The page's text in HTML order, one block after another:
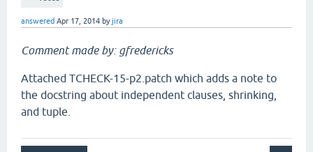
answered Apr 17, 2014 byjira
Comment made by: gfredericks
Attached TCHECK-15-p2.patch which adds a note to
the docstring about independent clauses, shrinking,
and tuple.